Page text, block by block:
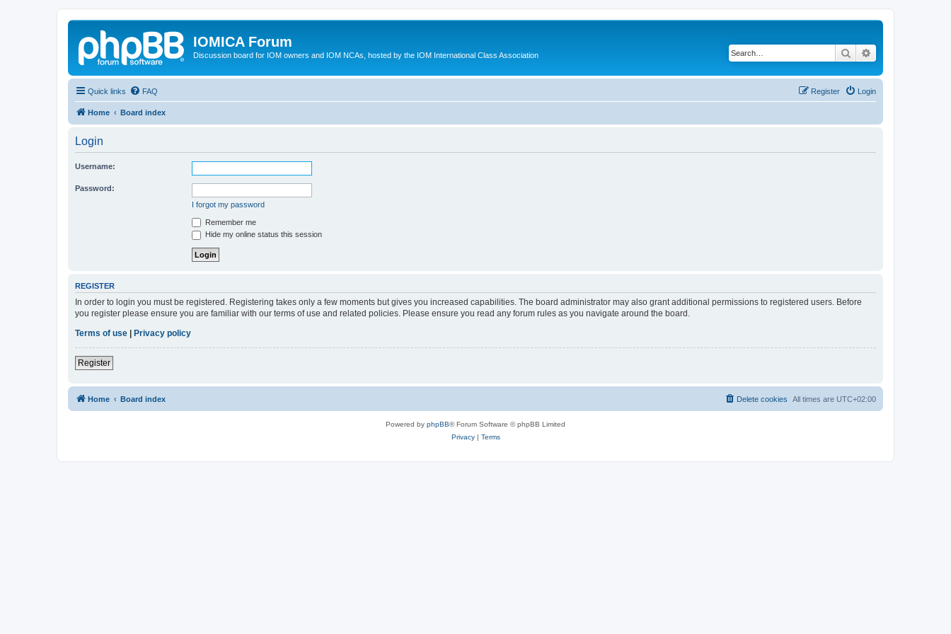
IOMICA Forum
Discussion board for IOM owners and IOM NCAs, hosted by the IOM International Class Association Search
Quick links FAQ Login
Register
Home Board index
Login
Username:
Password:
I forgot my password
Remember me
Hide my online status this session
REGISTER
In order to login you must be registered. Registering takes only a few moments but gives you increased capabilities. The board administrator may also grant additional permissions to registered users. Before
you register please ensure you are familiar with our terms of use and related policies. Please ensure you read any forum rules as you navigate around the board.
Terms of use
Privacy policy
Register
Home Board index All times are UTC+02:00
Delete cookies
Powered by phpBB® Forum Software © phpBB Limited
Privacy| Terms